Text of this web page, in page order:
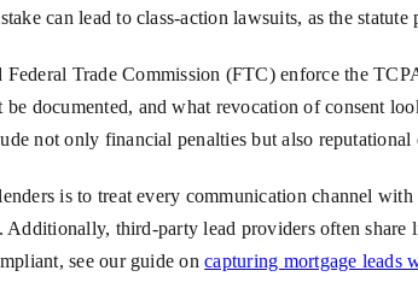
can lead to class-action lawsuits, as the
Trade Commission (FTC) enforce the
documented, and what revocation of consent
not only financial penalties but also reputational
is to treat every communication channel
Additionally, third-party lead providers often
see our guide oncapturing mortgage leads